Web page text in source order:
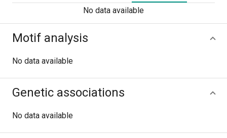
No data available
Motif analysis
No data available
Genetic associations
No data available